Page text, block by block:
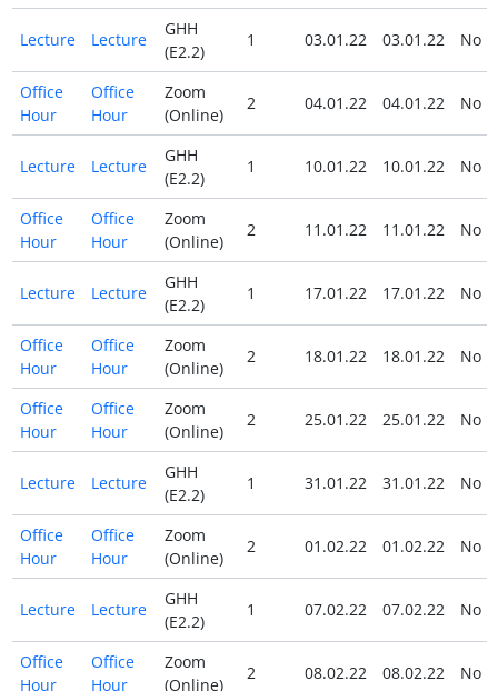
Lecture Lecture
GHH
(E2.2)
1 03.01.22 03.01.22 No
Office
Hour
Office
Hour
Zoom
(Online)
2 04.01.22 04.01.22 No
Lecture Lecture
GHH
(E2.2)
1 10.01.22 10.01.22 No
Office
Hour
Office
Hour
Zoom
(Online)
2 11.01.22 11.01.22 No
Lecture Lecture
GHH
(E2.2)
1 17.01.22 17.01.22 No
Office
Hour
Office
Hour
Zoom
(Online)
2 18.01.22 18.01.22 No
Office
Hour
Office
Hour
Zoom
(Online)
2 25.01.22 25.01.22 No
Lecture Lecture
GHH
(E2.2)
1 31.01.22 31.01.22 No
Office
Hour
Office
Hour
Zoom
(Online)
2 01.02.22 01.02.22 No
Lecture Lecture
GHH
(E2.2)
1 07.02.22 07.02.22 No
Office
Hour
Office
Hour
Zoom
(Online)
2 08.02.22 08.02.22 No